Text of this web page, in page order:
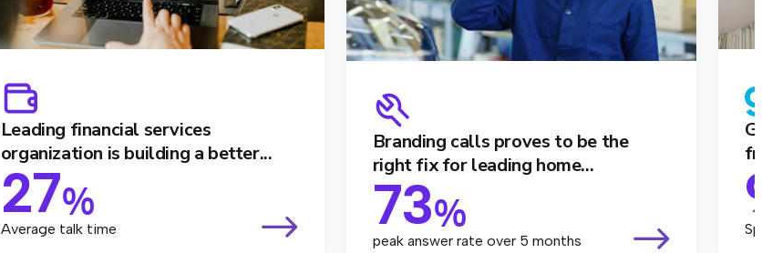
Leading financial services
organization is building a better...
27%
Average talk time
Branding calls proves to be the
right fix for leading home...
73%
peak answer rate over 5 months